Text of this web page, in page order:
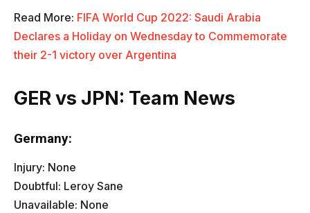
Read More: FIFA World Cup 2022: Saudi Arabia
Declares a Holiday on Wednesday to Commemorate
their 2-1 victory over Argentina
GER vs JPN: Team News
Germany:
Injury: None
Doubtful: Leroy Sane
Unavailable: None